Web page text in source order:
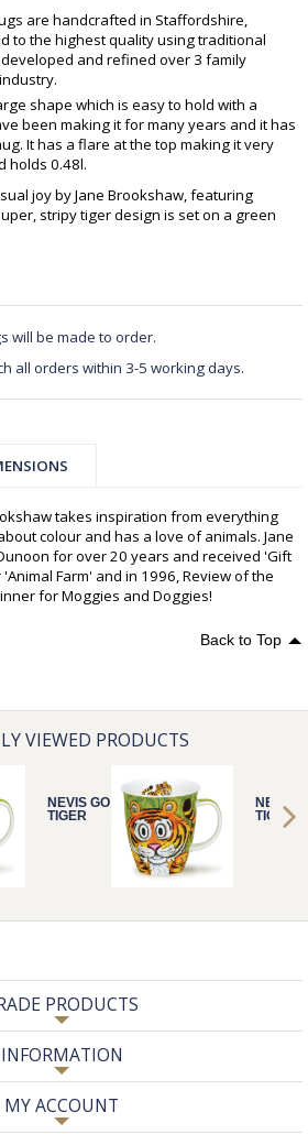
are handcrafted in Staffordshire,
to the highest quality using traditional
and refined over 3 family
shape which is easy to hold with a
been making it for many years and it has
It has a flare at the top making it very
holds 0.48l.
joy by Jane Brookshaw, featuring
stripy tiger design is set on a green
will be made to order.
all orders within 3-5 working days.
takes inspiration from everything
colour and has a love of animals. Jane
for over 20 years and received 'Gift
Farm' and in 1996, Review of the
for Moggies and Doggies!
Back to Top
VIEWED PRODUCTS
NEVIS GO WILD
TIGER
NEVIS
TIGER
PRODUCTS
INFORMATION
MY ACCOUNT